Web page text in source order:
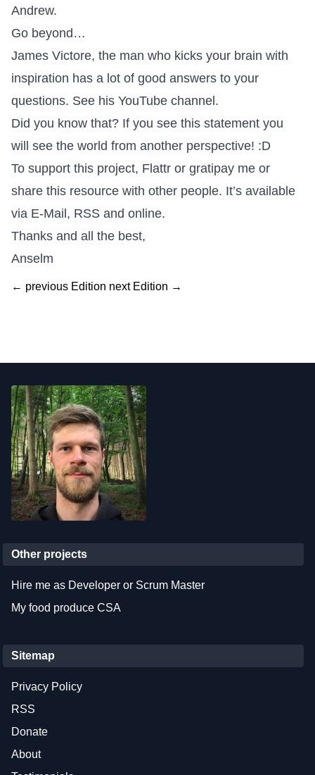
Andrew.
Go beyond…
James Victore, the man who kicks your brain with
inspiration has a lot of good answers to your
questions. See his YouTube channel.
Did you know that? If you see this statement you
will see the world from another perspective! :D
To support this project, Flattr or gratipay me or
share this resource with other people. It’s available
via E-Mail, RSS and online.
Thanks and all the best,
Anselm
← previous Edition next Edition →
Other projects
Hire me as Developer or Scrum Master
My food produce CSA
Sitemap
Privacy Policy
RSS
Donate
About